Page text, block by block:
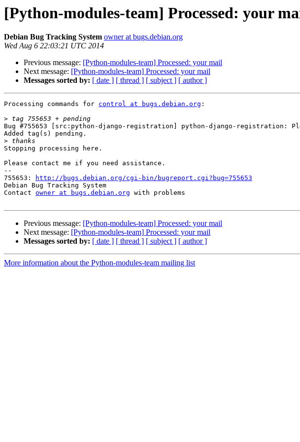
[Python-modules-team] Processed: your
Debian Bug Tracking System owner at bugs.debian.org
Wed Aug 6 22:03:21 UTC 2014
Previous message: [Python-modules-team] Processed: your mail
Next message: [Python-modules-team] Processed: your mail
Messages sorted by: [ date ] [ thread ] [ subject ] [ author ]
Processing commands for control at bugs.debian.org :
>
Bug #755653 [src:python-django-registration] python-django-registration:
Added tag(s) pending.
>
Stopping processing here.
Please contact me if you need assistance.
--
755653:
http://bugs.debian.org/cgi-bin/bugreport.cgi?bug=755653
Debian Bug Tracking System
Contact owner at bugs.debian.org with problems
Previous message: [Python-modules-team] Processed: your mail
Next message: [Python-modules-team] Processed: your mail
Messages sorted by: [ date ] [ thread ] [ subject ] [ author ]
More information about the Python-modules-team mailing list